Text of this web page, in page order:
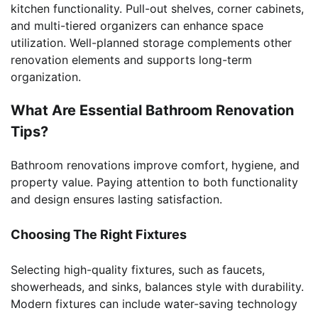
kitchen functionality. Pull-out shelves, corner cabinets,
and multi-tiered organizers can enhance space
utilization. Well-planned storage complements other
renovation elements and supports long-term
organization.
What Are Essential Bathroom Renovation
Tips?
Bathroom renovations improve comfort, hygiene, and
property value. Paying attention to both functionality
and design ensures lasting satisfaction.
Choosing The Right Fixtures
Selecting high-quality fixtures, such as faucets,
showerheads, and sinks, balances style with durability.
Modern fixtures can include water-saving technology